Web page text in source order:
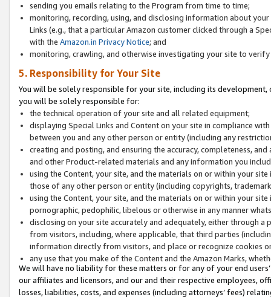
sending you emails relating to the Program from time to time;
monitoring, recording, using, and disclosing information about
Links (e.g., that a particular Amazon customer clicked through a
with the Amazon.in Privacy Notice; and
monitoring, crawling, and otherwise investigating your site to
5. Responsibility for Your Site
You will be solely responsible for your site, including its
you will be solely responsible for:
the technical operation of your site and all related equipment;
displaying Special Links and Content on your site in compliance
between you and any other person or entity (including any
creating and posting, and ensuring the accuracy, completeness,
and other Product-related materials and any information you
using the Content, your site, and the materials on or within your
those of any other person or entity (including copyrights,
using the Content, your site, and the materials on or within your
pornographic, pedophilic, libelous or otherwise in any manner
disclosing on your site accurately and adequately, either through
from visitors, including, where applicable, that third parties
information directly from visitors, and place or recognize cookies
any use that you make of the Content and the Amazon Marks,
We will have no liability for these matters or for any of your end
our affiliates and licensors, and our and their respective employees,
losses, liabilities, costs, and expenses (including attorneys’ fees)